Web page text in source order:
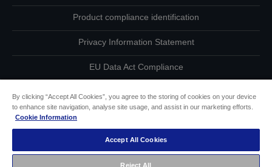
Product compliance identification
Privacy Information Statement
EU Data Act Compliance
Accessibility Statement
By clicking “Accept All Cookies”, you agree to the storing of cookies on your device
to enhance site navigation, analyse site usage, and assist in our marketing efforts.
Cookie Information
Accept All Cookies
Reject All